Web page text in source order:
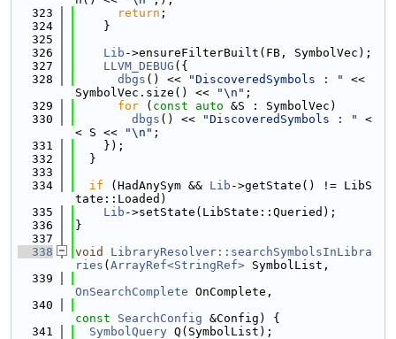
  323
return ;
  324
    }
  325
  326
Lib ->ensureFilterBuilt(FB, SymbolVec);
  327
LLVM_DEBUG ({
  328
dbgs () << "DiscoveredSymbols : "
<<
SymbolVec.size() <<
"\n" ;
  329
for ( const auto &S : SymbolVec)
  330
dbgs () << "DiscoveredSymbols : "
<
< S <<
"\n" ;
  331
    });
  332
  }
  333
  334
if (HadAnySym && Lib ->getState() != LibS
tate::Loaded)
  335
Lib ->setState(LibState::Queried);
  336
}
  337
  338
void
LibraryResolver::searchSymbolsInLibra
ries ( ArrayRef<StringRef> SymbolList,
  339
OnSearchComplete OnComplete,
  340
const
SearchConfig &Config) {
  341
SymbolQuery Q(SymbolList);